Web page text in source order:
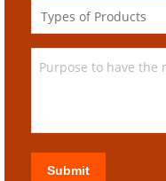
Submit